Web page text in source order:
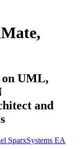
on UML,
and
SparxSystems EA